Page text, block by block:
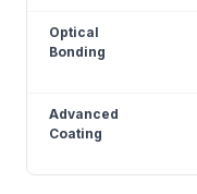
Optical
Bonding
Advanced
Coating